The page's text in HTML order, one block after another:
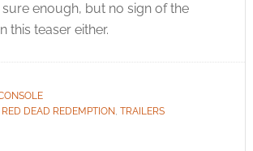
enough, but no sign of the
this teaser either.
RED DEAD REDEMPTION, TRAILERS